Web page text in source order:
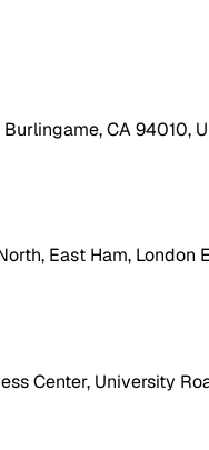
CA 94010,
East Ham, London
Center, University